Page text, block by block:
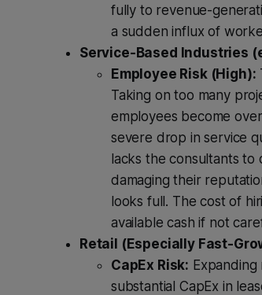
fully to revenue-
a sudden influx of
Service-Based Industries
Employee Risk (High):
Taking on too many
employees become
severe drop in service
lacks the consultants
damaging their
looks full. The cost of
available cash if not
Retail (Especially Fast-
CapEx Risk:
substantial CapEx in